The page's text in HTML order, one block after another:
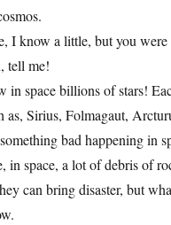
I know a little, but you
tell me!
in space billions of stars!
as, Sirius, Folmagaut,
bad happening in
in space, a lot of debris of
can bring disaster, but